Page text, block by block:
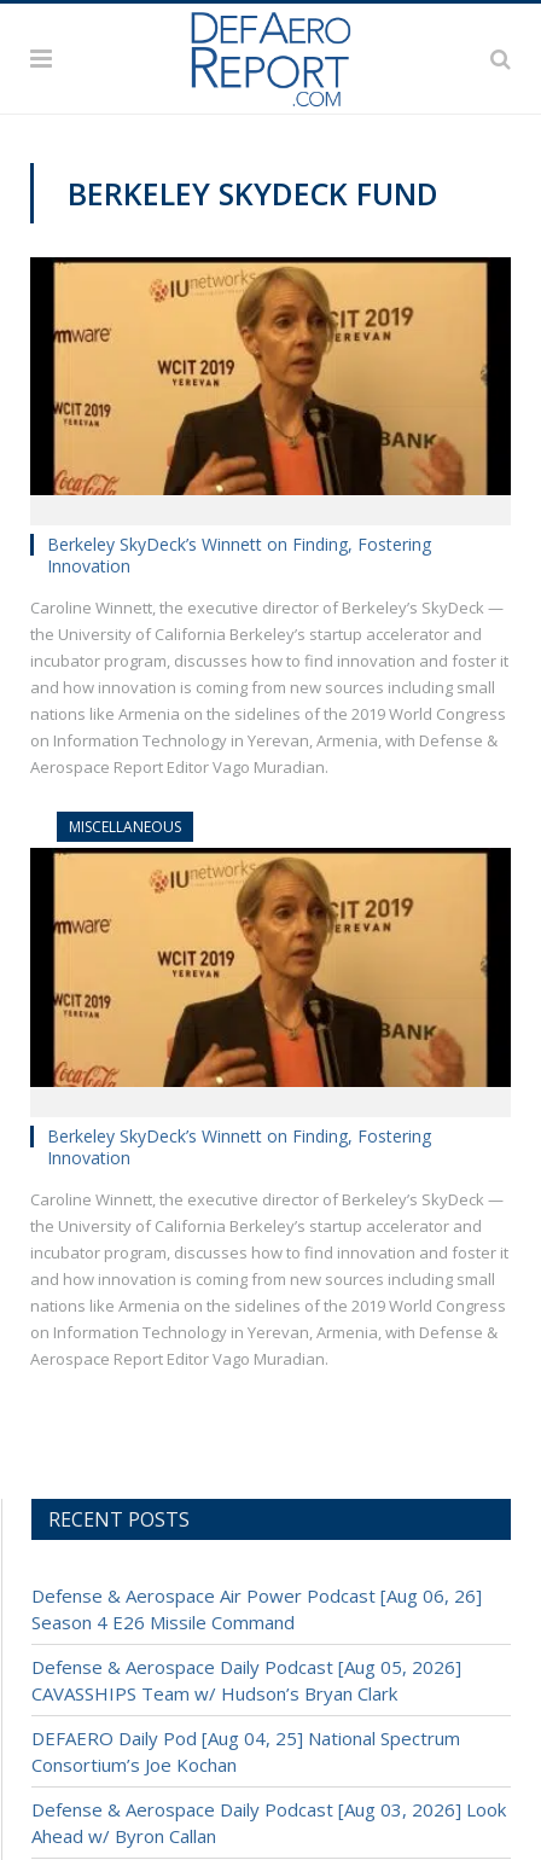
BERKELEY SKYDECK FUND
Berkeley SkyDeck’s Winnett on Finding, Fostering
Innovation
Caroline Winnett, the executive director of Berkeley’s SkyDeck —
the University of California Berkeley’s startup accelerator and
incubator program, discusses how to find innovation and foster it
and how innovation is coming from new sources including small
nations like Armenia on the sidelines of the 2019 World Congress
on Information Technology in Yerevan, Armenia, with Defense &
Aerospace Report Editor Vago Muradian.
MISCELLANEOUS
Berkeley SkyDeck’s Winnett on Finding, Fostering
Innovation
Caroline Winnett, the executive director of Berkeley’s SkyDeck —
the University of California Berkeley’s startup accelerator and
incubator program, discusses how to find innovation and foster it
and how innovation is coming from new sources including small
nations like Armenia on the sidelines of the 2019 World Congress
on Information Technology in Yerevan, Armenia, with Defense &
Aerospace Report Editor Vago Muradian.
RECENT POSTS
Defense & Aerospace Air Power Podcast [Aug 06, 26]
Season 4 E26 Missile Command
Defense & Aerospace Daily Podcast [Aug 05, 2026]
CAVASSHIPS Team w/ Hudson’s Bryan Clark
DEFAERO Daily Pod [Aug 04, 25] National Spectrum
Consortium’s Joe Kochan
Defense & Aerospace Daily Podcast [Aug 03, 2026] Look
Ahead w/ Byron Callan